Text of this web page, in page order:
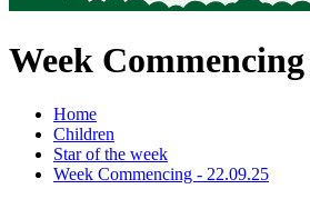
Week Commencing
Home
Children
Star of the week
Week Commencing - 22.09.25